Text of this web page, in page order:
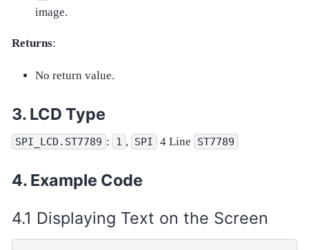
image.
Returns:
No return value.
LCD Type
SPI_LCD.ST7789 : 1 , SPI 4 Line ST7789
Example Code
Displaying Text on the Screen